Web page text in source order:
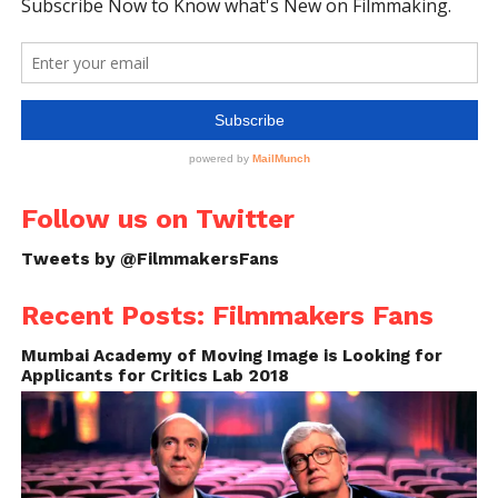
Follow us on Twitter
Tweets by @FilmmakersFans
Recent Posts: Filmmakers Fans
Mumbai Academy of Moving Image is Looking for
Applicants for Critics Lab 2018